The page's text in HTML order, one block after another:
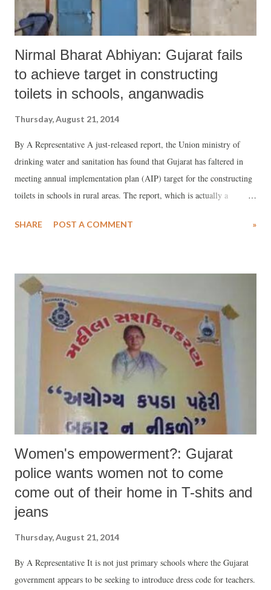
Nirmal Bharat Abhiyan: Gujarat fails
to achieve target in constructing
toilets in schools, anganwadis
Thursday, August 21, 2014
By A Representative A just-released report, the Union ministry of
drinking water and sanitation has found that Gujarat has faltered in
meeting annual implementation plan (AIP) target for the constructing
toilets in schools in rural areas. The report, which is actually a
secretaries/ secretaries in charge of rural sanitation, scheduled for
by Kerala and Rajasthan, 60.5 per cent by Karnataka, and 51.6 per
cent by West Bengal. The all-India average for meeting the AIP target
was 48.4 per cent.
SHARE POST A COMMENT »
Women's empowerment?: Gujarat
police wants women not to come
come out of their home in T-shits and
jeans
Thursday, August 21, 2014
By A Representative It is not just primary schools where the Gujarat
government appears to be seeking to introduce dress code for teachers.